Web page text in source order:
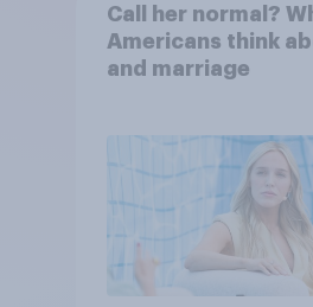
Call her normal?
Americans think
and marriage